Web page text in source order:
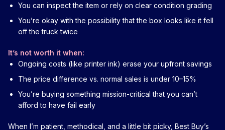
You can inspect the item or rely on clear condition grading
You’re okay with the possibility that the box looks like it fell
off the truck twice
It’s not worth it when:
Ongoing costs (like printer ink) erase your upfront savings
The price difference vs. normal sales is under 10–15%
You’re buying something mission-critical that you can’t
afford to have fail early
When I’m patient, methodical, and a little bit picky, Best Buy’s